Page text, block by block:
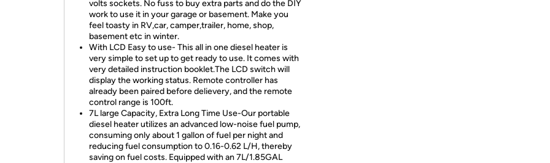
volts sockets. No fuss to buy extra parts and do the DIY
work to use it in your garage or basement. Make you
feel toasty in RV,car, camper,trailer, home, shop,
basement etc in winter.
With LCD Easy to use- This all in one diesel heater is
very simple to set up to get ready to use. It comes with
very detailed instruction booklet.The LCD switch will
display the working status. Remote controller has
already been paired before delievery, and the remote
control range is 100ft.
7L large Capacity, Extra Long Time Use-Our portable
diesel heater utilizes an advanced low-noise fuel pump,
consuming only about 1 gallon of fuel per night and
reducing fuel consumption to 0.16-0.62 L/H, thereby
saving on fuel costs. Equipped with an 7L/1.85GAL